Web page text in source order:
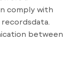
comply with
between